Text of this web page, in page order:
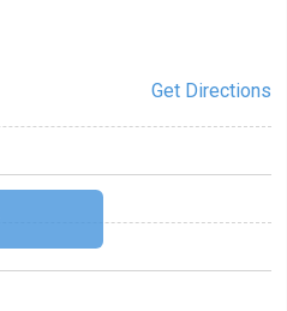
Get Directions